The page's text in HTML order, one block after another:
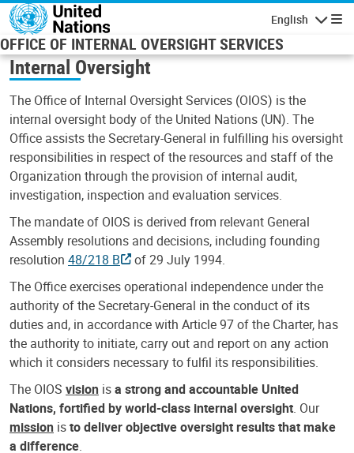
Skip to main content
English
OFFICE OF INTERNAL OVERSIGHT SERVICES
Internal Oversight
The Office of Internal Oversight Services (OIOS) is the
internal oversight body of the United Nations (UN). The
Office assists the Secretary-General in fulfilling his oversight
responsibilities in respect of the resources and staff of the
Organization through the provision of internal audit,
investigation, inspection and evaluation services.
The mandate of OIOS is derived from relevant General
Assembly resolutions and decisions, including founding
resolution 48/218 B
of 29 July 1994.
The Office exercises operational independence under the
authority of the Secretary-General in the conduct of its
duties and, in accordance with Article 97 of the Charter, has
the authority to initiate, carry out and report on any action
which it considers necessary to fulfil its responsibilities.
The OIOS vision isa strong and accountable United
Nations, fortified by world-class internal oversight. Our
mission isto deliver objective oversight results that make
a difference.